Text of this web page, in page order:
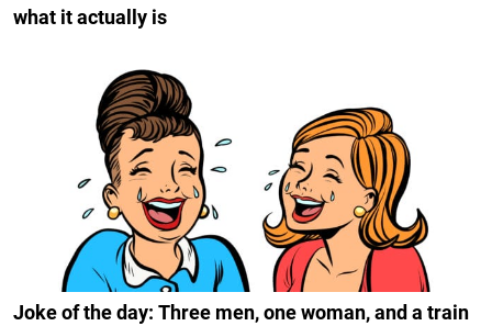
what it actually is
Joke of the day: Three men, one woman, and a train